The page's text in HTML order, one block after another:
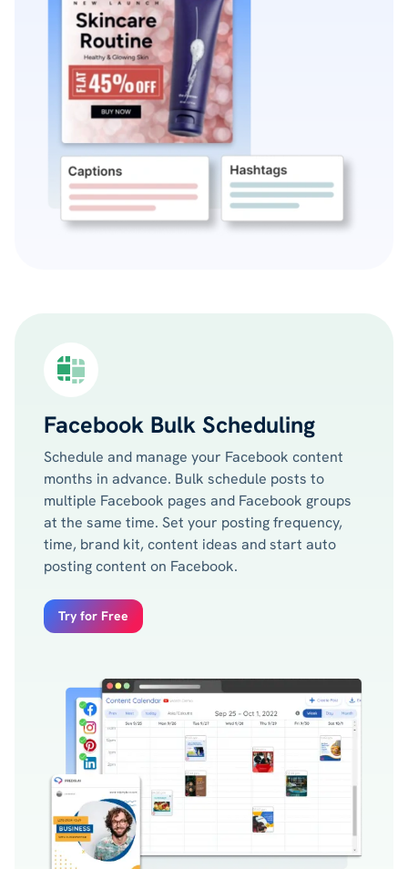
Facebook Bulk Scheduling
Schedule and manage your Facebook content
months in advance. Bulk schedule posts to
multiple Facebook pages and Facebook groups
at the same time. Set your posting frequency,
time, brand kit, content ideas and start auto
posting content on Facebook.
Try for Free